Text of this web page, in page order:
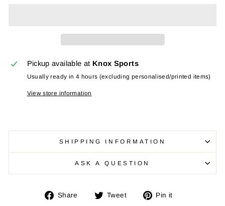
Pickup available at Knox Sports
Usually ready in 4 hours (excluding personalised/printed items)
View store information
SHIPPING INFORMATION
ASK A QUESTION
Share
Share Tweet
Tweet Pin it